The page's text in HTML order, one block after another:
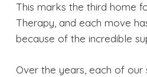
This marks the third home
Therapy, and each move
because of the incredible
Over the years, each of our